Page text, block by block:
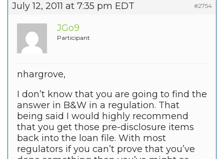
July 12, 2011 at 7:35 pm EDT #2754
JGo9
Participant
nhargrove,
I don’t know that you are going to find the
answer in B&W in a regulation. That
being said I would highly recommend
that you get those pre-disclosure items
back into the loan file. With most
regulators if you can’t prove that you’ve